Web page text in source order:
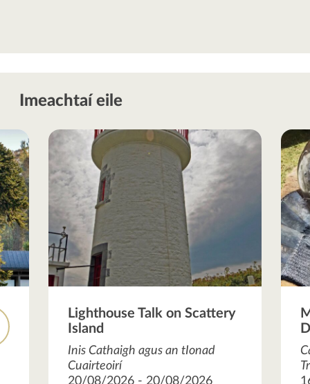
Imeachtaí eile
Lighthouse Talk on Scattery
Island
Inis Cathaigh agus an tIonad
Cuairteoirí